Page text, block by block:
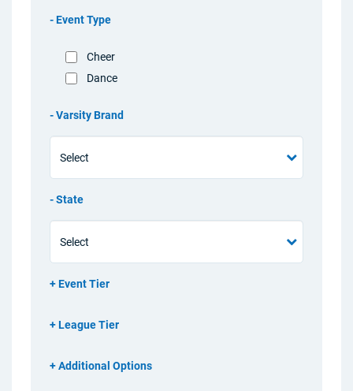
Event Type
Cheer
Dance
Varsity Brand
State
Event Tier
League Tier
Additional Options